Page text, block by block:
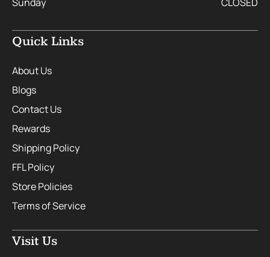
Quick Links
About Us
Blogs
Contact Us
Rewards
Shipping Policy
FFL Policy
Store Policies
Terms of Service
Visit Us